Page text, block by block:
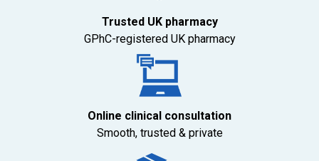
Trusted UK pharmacy
GPhC-registered UK pharmacy
Online clinical consultation
Smooth, trusted & private